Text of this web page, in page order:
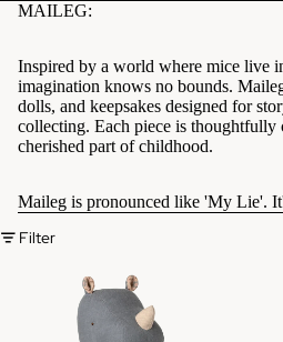
MAILEG:
Inspired by a world where mice live
imagination knows no bounds.
dolls, and keepsakes designed for
collecting. Each piece is thoughtfully
cherished part of childhood.
Maileg is pronounced like 'My Lie'.
Filter